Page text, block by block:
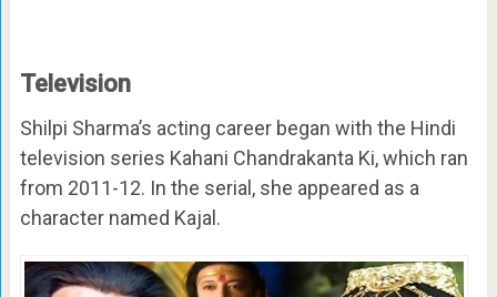
Television
Shilpi Sharma’s acting career began with the Hindi
television series Kahani Chandrakanta Ki, which ran
from 2011-12. In the serial, she appeared as a
character named Kajal.